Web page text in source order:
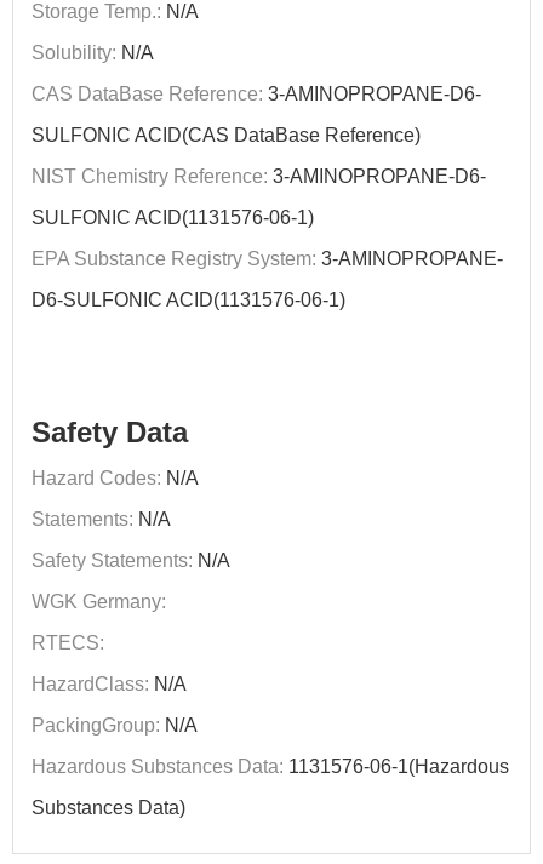
Storage Temp.: N/A
Solubility: N/A
CAS DataBase Reference: 3-AMINOPROPANE-D6-
SULFONIC ACID(CAS DataBase Reference)
NIST Chemistry Reference: 3-AMINOPROPANE-D6-
SULFONIC ACID(1131576-06-1)
EPA Substance Registry System: 3-AMINOPROPANE-
D6-SULFONIC ACID(1131576-06-1)
Safety Data
Hazard Codes: N/A
Statements: N/A
Safety Statements: N/A
WGK Germany:
RTECS:
HazardClass: N/A
PackingGroup: N/A
Hazardous Substances Data: 1131576-06-1(Hazardous
Substances Data)